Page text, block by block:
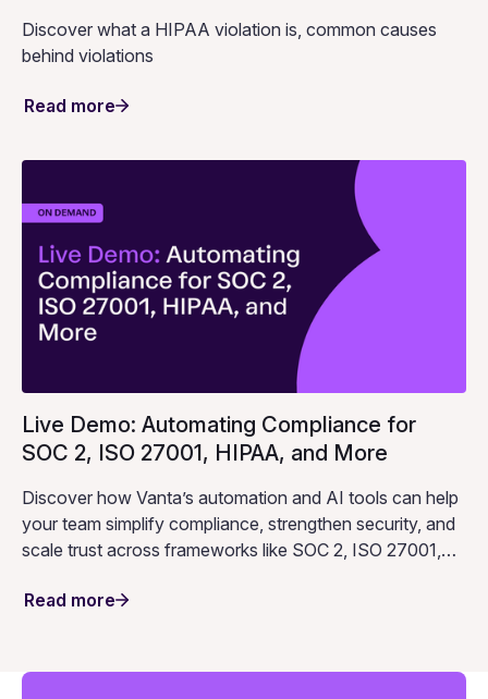
Discover what a HIPAA violation is, common causes
behind violations
Read more
Live Demo: Automating Compliance for
SOC 2, ISO 27001, HIPAA, and More
Discover how Vanta’s automation and AI tools can help
your team simplify compliance, strengthen security, and
scale trust across frameworks like SOC 2, ISO 27001,
Read more